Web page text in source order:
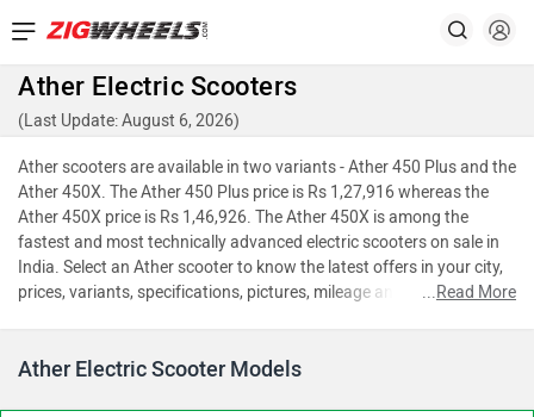
Ather Electric Scooters
(Last Update: August 6, 2026)
Ather scooters are available in two variants - Ather 450 Plus and the
Ather 450X. The Ather 450 Plus price is Rs 1,27,916 whereas the
Ather 450X price is Rs 1,46,926. The Ather 450X is among the
fastest and most technically advanced electric scooters on sale in
India. Select an Ather scooter to know the latest offers in your city,
prices, variants, specifications, pictures, mileage and reviews.
...Read More
Ather Electric Scooter Models